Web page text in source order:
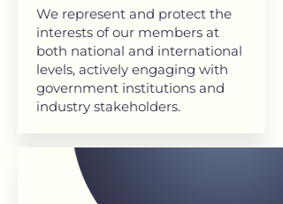
We represent and protect the
interests of our members at
both national and international
levels, actively engaging with
government institutions and
industry stakeholders.